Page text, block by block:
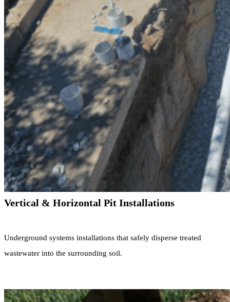
Vertical & Horizontal Pit Installations
Underground systems installations that safely disperse treated
wastewater into the surrounding soil.